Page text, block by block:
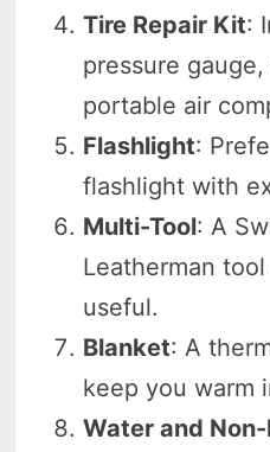
Tire Repair Kit:
pressure
portable air
Flashlight:
flashlight with
Multi-Tool: A
Leatherman
useful.
Blanket: A
keep you warm
Water and